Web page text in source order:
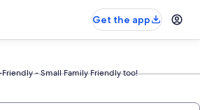
Get the app
- Small Family Friendly too!